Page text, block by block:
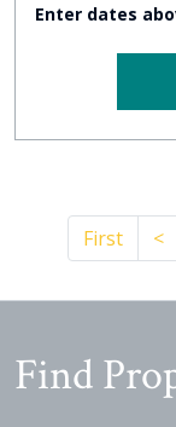
Enter dates
First <
Find